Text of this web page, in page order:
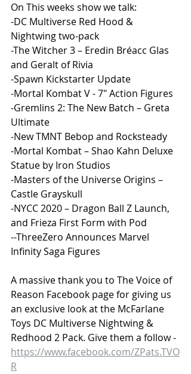
On This weeks show we talk:
-DC Multiverse Red Hood &
Nightwing two-pack
-The Witcher 3 – Eredin Bréacc Glas
and Geralt of Rivia
-Spawn Kickstarter Update
-Mortal Kombat V - 7" Action Figures
-Gremlins 2: The New Batch – Greta
Ultimate
-New TMNT Bebop and Rocksteady
-Mortal Kombat – Shao Kahn Deluxe
Statue by Iron Studios
-Masters of the Universe Origins –
Castle Grayskull
-NYCC 2020 – Dragon Ball Z Launch,
and Frieza First Form with Pod
--ThreeZero Announces Marvel
Infinity Saga Figures
A massive thank you to The Voice of
Reason Facebook page for giving us
an exclusive look at the McFarlane
Toys DC Multiverse Nightwing &
Redhood 2 Pack. Give them a follow -
https://www.facebook.com/ZPats.TVO
R